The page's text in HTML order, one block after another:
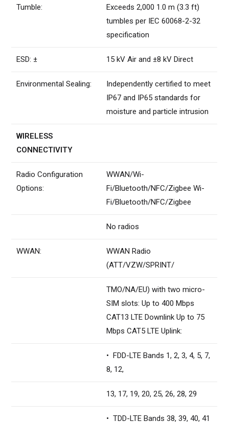
Tumble:
Exceeds 2,000 1.0 m (3.3 ft)
tumbles per IEC 60068-2-32
specification
ESD: ± 15 kV Air and ±8 kV Direct
Environmental Sealing:
Independently certified to meet
IP67 and IP65 standards for
moisture and particle intrusion
WIRELESS
CONNECTIVITY
Radio Configuration
Options:
WWAN/Wi-
Fi/Bluetooth/NFC/Zigbee Wi-
Fi/Bluetooth/NFC/Zigbee
No radios
WWAN:
WWAN Radio
(ATT/VZW/SPRINT/
TMO/NA/EU) with two micro-
SIM slots: Up to 400 Mbps
CAT13 LTE Downlink Up to 75
Mbps CAT5 LTE Uplink:
• FDD-LTE Bands 1, 2, 3, 4, 5, 7,
8, 12,
13, 17, 19, 20, 25, 26, 28, 29
• TDD-LTE Bands 38, 39, 40, 41